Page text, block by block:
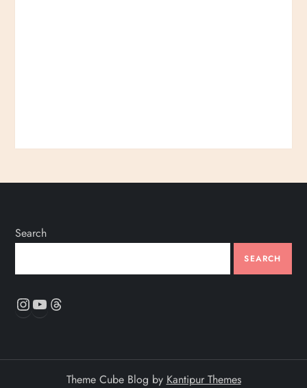
Search
SEARCH
Instagram
YouTube
Theme Cube Blog by Kantipur Themes